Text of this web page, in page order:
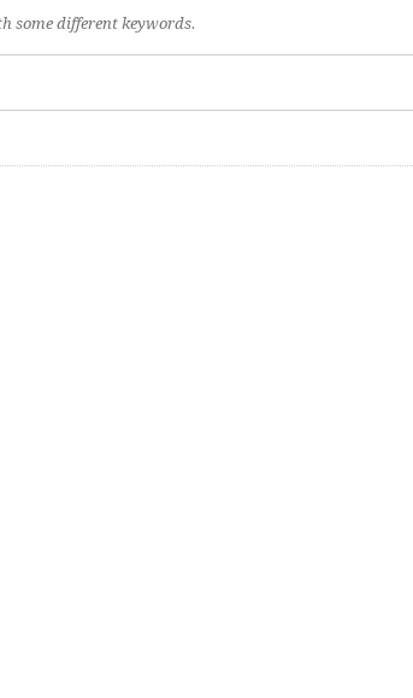
some different keywords.